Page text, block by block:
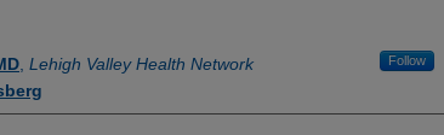
Lehigh Valley Health Network Follow